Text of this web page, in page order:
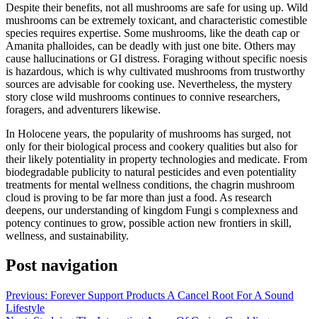
Despite their benefits, not all mushrooms are safe for using up. Wild
mushrooms can be extremely toxicant, and characteristic comestible
species requires expertise. Some mushrooms, like the death cap or
Amanita phalloides, can be deadly with just one bite. Others may
cause hallucinations or GI distress. Foraging without specific noesis
is hazardous, which is why cultivated mushrooms from trustworthy
sources are advisable for cooking use. Nevertheless, the mystery
story close wild mushrooms continues to connive researchers,
foragers, and adventurers likewise.
In Holocene years, the popularity of mushrooms has surged, not
only for their biological process and cookery qualities but also for
their likely potentiality in property technologies and medicate. From
biodegradable publicity to natural pesticides and even potentiality
treatments for mental wellness conditions, the chagrin mushroom
cloud is proving to be far more than just a food. As research
deepens, our understanding of kingdom Fungi s complexness and
potency continues to grow, possible action new frontiers in skill,
wellness, and sustainability.
Post navigation
Previous: Forever Support Products A Cancel Root For A Sound
Lifestyle